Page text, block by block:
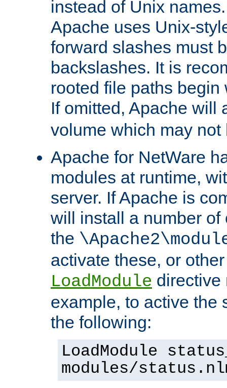
instead of Unix
Apache uses Unix-
forward slashes must
backslashes. It is
rooted file paths
If omitted, Apache will
volume which may not
Apache for NetWare
modules at runtime,
server. If Apache is
will install a number
the
activate these, or
LoadModule directive
example, to active the
the following:
LoadModule
modules/